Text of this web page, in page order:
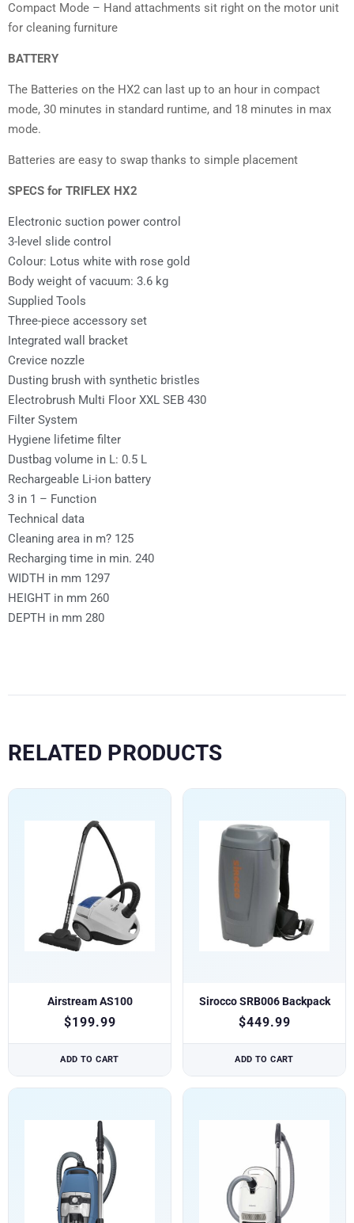
Compact Mode – Hand attachments sit right on the motor unit
for cleaning furniture
BATTERY
The Batteries on the HX2 can last up to an hour in compact
mode, 30 minutes in standard runtime, and 18 minutes in max
mode.
Batteries are easy to swap thanks to simple placement
SPECS for TRIFLEX HX2
Electronic suction power control
3-level slide control
Colour: Lotus white with rose gold
Body weight of vacuum: 3.6 kg
Supplied Tools
Three-piece accessory set
Integrated wall bracket
Crevice nozzle
Dusting brush with synthetic bristles
Electrobrush Multi Floor XXL SEB 430
Filter System
Hygiene lifetime filter
Dustbag volume in L: 0.5 L
Rechargeable Li-ion battery
3 in 1 – Function
Technical data
Cleaning area in m? 125
Recharging time in min. 240
WIDTH in mm 1297
HEIGHT in mm 260
DEPTH in mm 280
RELATED PRODUCTS
Airstream AS100
$199.99
ADD TO CART
Sirocco SRB006 Backpack
$449.99
ADD TO CART